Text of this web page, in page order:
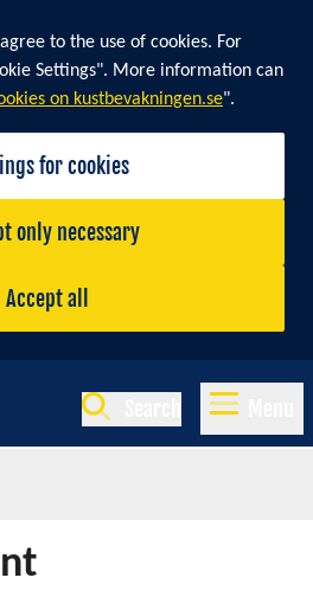
to the use of cookies. For
Settings". More information can
on kustbevakningen.se".
for cookies
only necessary
Accept all